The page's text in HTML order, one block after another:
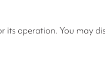
its operation. You may